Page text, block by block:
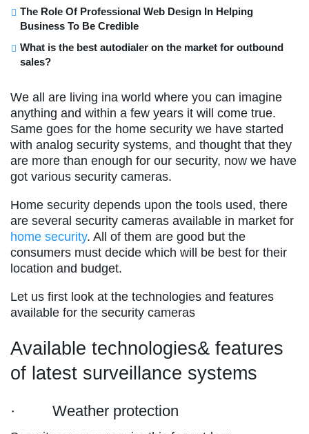
The Role Of Professional Web Design In Helping
Business To Be Credible
What is the best autodialer on the market for outbound
sales?
We all are living ina world where you can imagine
anything and within a few years it will come true.
Same goes for the home security we have started
with analog security systems, and thought that they
are more than enough for our security, now we have
got various security cameras.
Home security depends upon the tools used, there
are several security cameras available in market for
home security. All of them are good but the
consumers must decide which will be best for their
location and budget.
Let us first look at the technologies and features
available for the security cameras
Available technologies& features
of latest surveillance systems
· Weather protection